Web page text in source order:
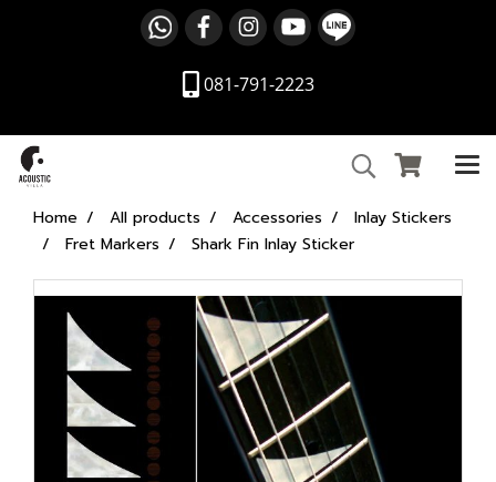
081-791-2223
Home All products Accessories
Inlay Stickers
Fret Markers
Shark Fin Inlay Sticker